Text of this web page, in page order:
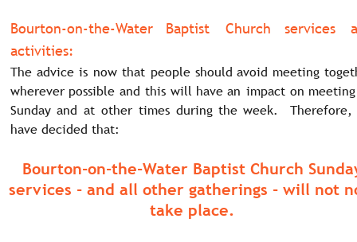
Bourton-on-the-Water Baptist Church services
activities:
The advice is now that people should avoid meeting
wherever possible and this will have an impact on meeting
Sunday and at other times during the week.
Therefore,
have decided that:
Bourton-on-the-Water Baptist Church
services - and all other gatherings - will not
take place.